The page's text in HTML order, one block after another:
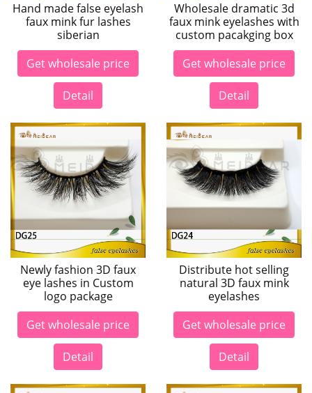
Hand made false eyelash
faux mink fur lashes
siberian
Get wholesale price
Detail
Wholesale dramatic 3d
faux mink eyelashes with
custom pacakging box
Get wholesale price
Detail
Newly fashion 3D faux
eye lashes in Custom
logo package
Get wholesale price
Detail
Distribute hot selling
natural 3D faux mink
eyelashes
Get wholesale price
Detail